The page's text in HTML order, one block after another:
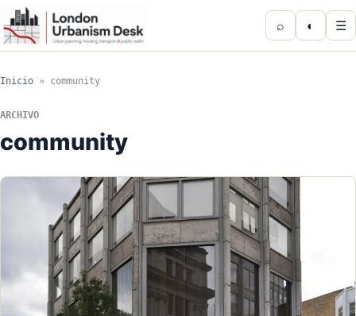
⌕ ◐ ☰
Inicio » community
ARCHIVO
community